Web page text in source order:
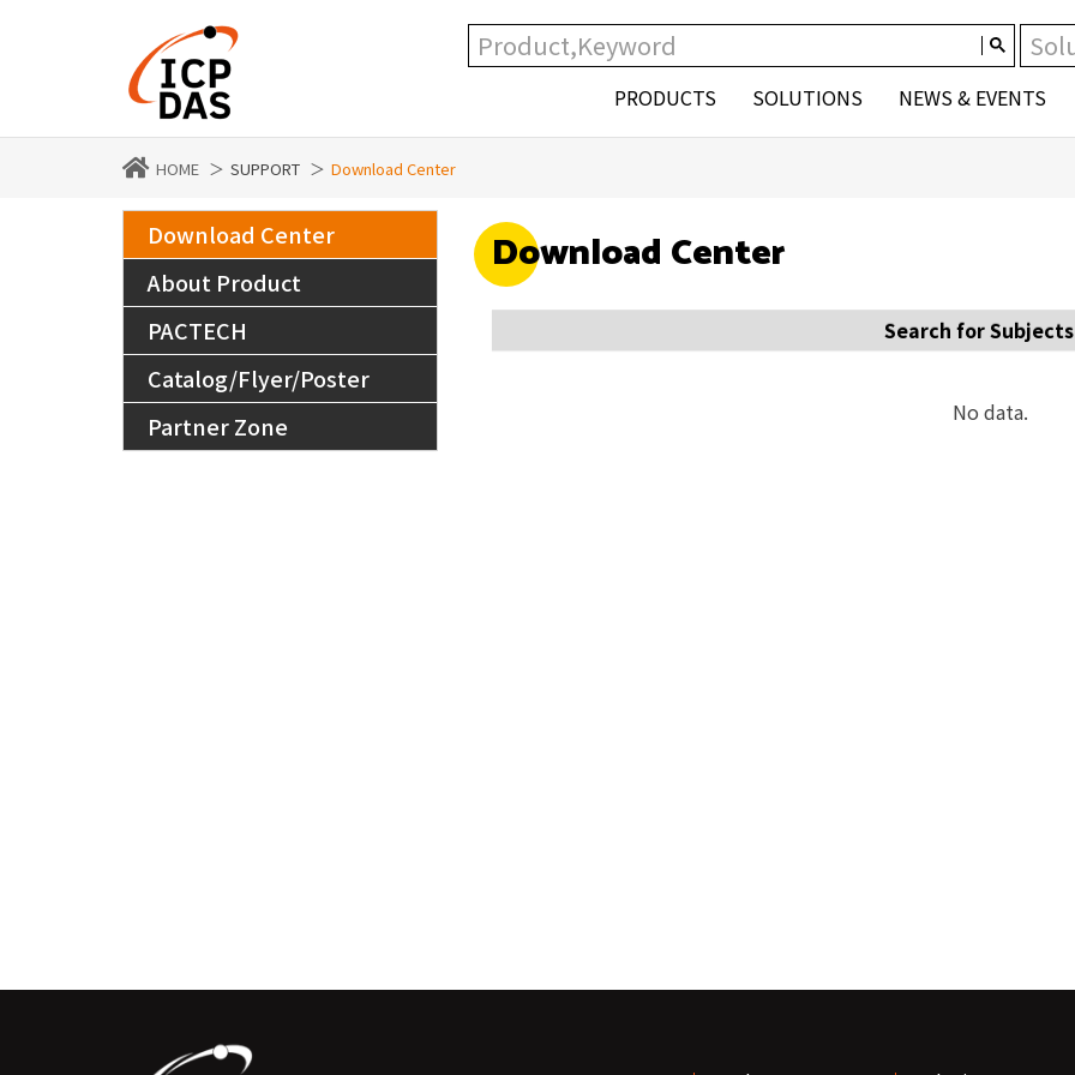
PRODUCTS SOLUTIONS NEWS & EVENTS
HOME SUPPORT Download Center
Download Center
About Product
PACTECH
Catalog/Flyer/Poster
Partner Zone
Download Center
Search for Subjects
No data.